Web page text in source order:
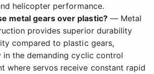
helicopter performance.
metal gears over plastic?— Metal
provides superior durability
compared to plastic gears,
in the demanding cyclic control
where servos receive constant rapid